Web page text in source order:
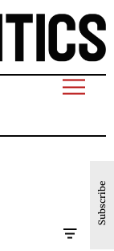
Subscribe